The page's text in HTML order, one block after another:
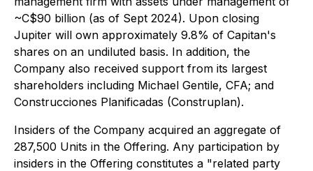
~C$90 billion (as of Sept 2024). Upon closing
Jupiter will own approximately 9.8% of Capitan's
shares on an undiluted basis. In addition, the
Company also received support from its largest
shareholders including Michael Gentile, CFA; and
Construcciones Planificadas (Construplan).
Insiders of the Company acquired an aggregate of
287,500 Units in the Offering. Any participation by
insiders in the Offering constitutes a "related party